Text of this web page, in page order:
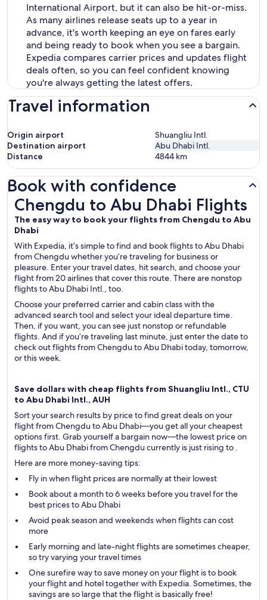
International Airport, but it can also be hit-or-miss.
As many airlines release seats up to a year in
advance, it's worth keeping an eye on fares early
and being ready to book when you see a bargain.
Expedia compares carrier prices and updates flight
deals often, so you can feel confident knowing
you're always getting the latest offers.
Travel information
Origin airport
Shuangliu Intl.
Destination airport
Abu Dhabi Intl.
Distance
4844 km
Book with confidence
Chengdu to Abu Dhabi Flights
The easy way to book your flights from Chengdu to Abu
Dhabi
With Expedia, it’s simple to find and book flights to Abu Dhabi
from Chengdu whether you’re traveling for business or
pleasure. Enter your travel dates, hit search, and choose your
flight from 20 airlines that cover this route. There are nonstop
flights to Abu Dhabi Intl., too.
Choose your preferred carrier and cabin class with the
advanced search tool and select your ideal departure time.
Then, if you want, you can see just nonstop or refundable
flights. And if you’re traveling last minute, just enter the date to
check out flights from Chengdu to Abu Dhabi today, tomorrow,
or this week.
Save dollars with cheap flights from Shuangliu Intl., CTU
to Abu Dhabi Intl., AUH
Sort your search results by price to find great deals on your
flight from Chengdu to Abu Dhabi—you get all your cheapest
options first. Grab yourself a bargain now—the lowest price on
flights to Abu Dhabi from Chengdu currently is just rising to .
Here are more money-saving tips:
Fly in when flight prices are normally at their lowest
Book about a month to 6 weeks before you travel for the
best prices to Abu Dhabi
Avoid peak season and weekends when flights can cost
more
Early morning and late-night flights are sometimes cheaper,
so try varying your travel times
One surefire way to save money on your flight is to book
your flight and hotel together with Expedia. Sometimes, the
savings are so large that the flight is basically free!
Chengdu to Abu Dhabi Flights